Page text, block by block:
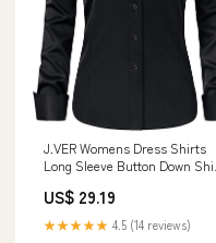
J.VER Womens Dress Shirts
Long Sleeve Button Down Shirt
Blouse Office Work Tops Black
XS : Clothing, Shoes & Jewelry
US$ 29.19
★★★★★ 4.5 (14 reviews)